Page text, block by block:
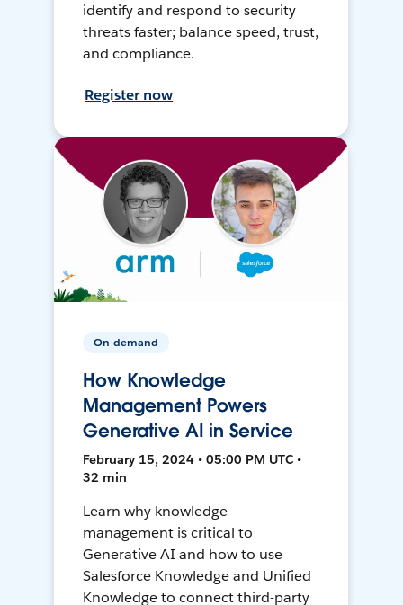
identify and respond to security
threats faster; balance speed, trust,
and compliance.
Register now
On-demand
How Knowledge
Management Powers
Generative AI in Service
February 15, 2024 • 05:00 PM UTC •
32 min
Learn why knowledge
management is critical to
Generative AI and how to use
Salesforce Knowledge and Unified
Knowledge to connect third-party